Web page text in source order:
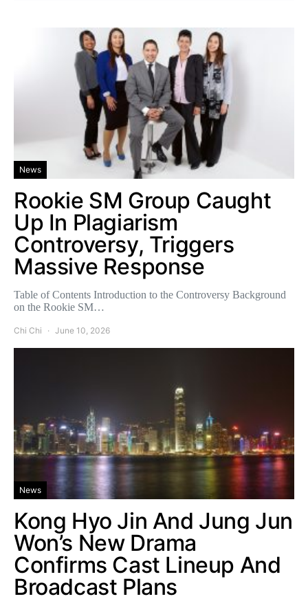
News
Rookie SM Group Caught
Up In Plagiarism
Controversy, Triggers
Massive Response
Table of Contents Introduction to the Controversy Background
on the Rookie SM…
Chi Chi June 10, 2026
News
Kong Hyo Jin And Jung Jun
Won’s New Drama
Confirms Cast Lineup And
Broadcast Plans